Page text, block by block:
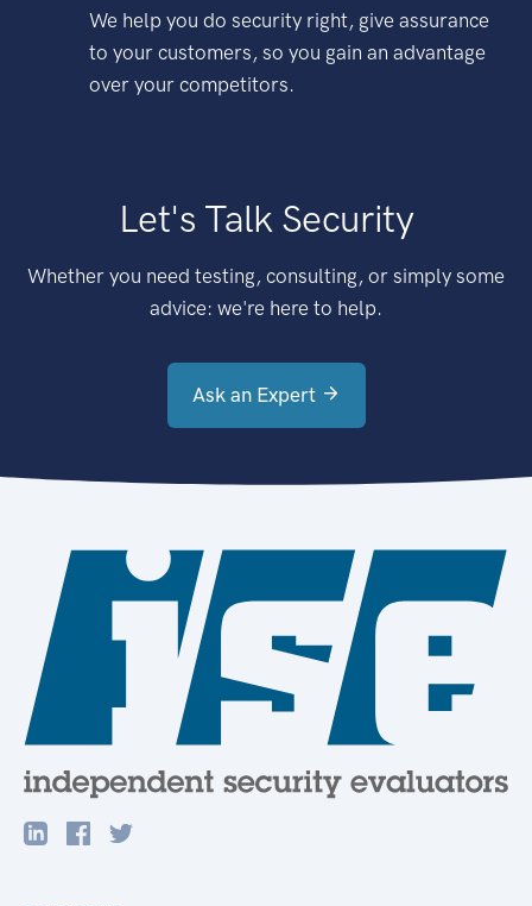
We help you do security right, give assurance
to your customers, so you gain an advantage
over your competitors.
Let's Talk Security
Whether you need testing, consulting, or simply some
advice: we're here to help.
Ask an Expert